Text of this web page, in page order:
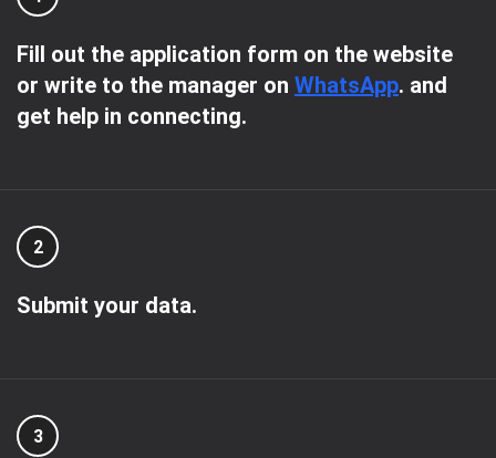
Fill out the application form on the website
or write to the manager on WhatsApp. and
get help in connecting.
2
Submit your data.
3